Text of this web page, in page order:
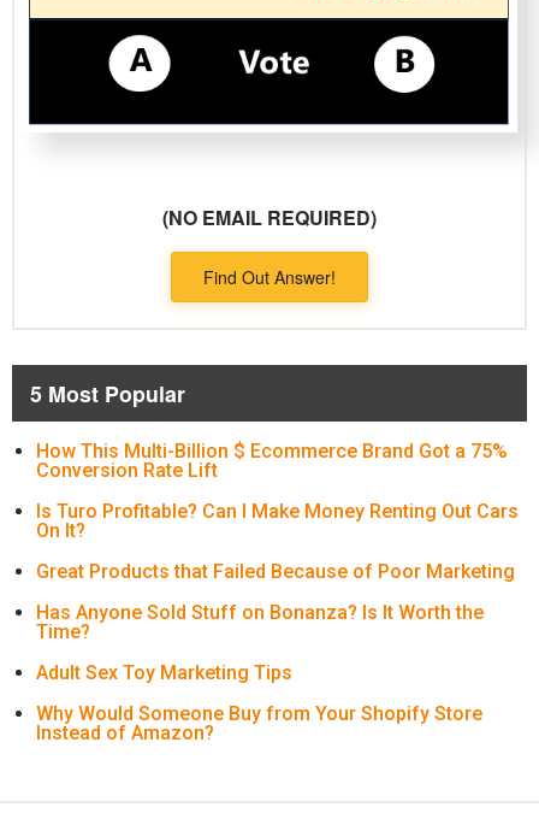
(NO EMAIL REQUIRED)
Find Out Answer!
5 Most Popular
How This Multi-Billion $ Ecommerce Brand Got a 75%
Conversion Rate Lift
Is Turo Profitable? Can I Make Money Renting Out Cars
On It?
Great Products that Failed Because of Poor Marketing
Has Anyone Sold Stuff on Bonanza? Is It Worth the
Time?
Adult Sex Toy Marketing Tips
Why Would Someone Buy from Your Shopify Store
Instead of Amazon?